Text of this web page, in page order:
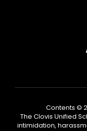
Contents ©
The Clovis Unified
intimidation,